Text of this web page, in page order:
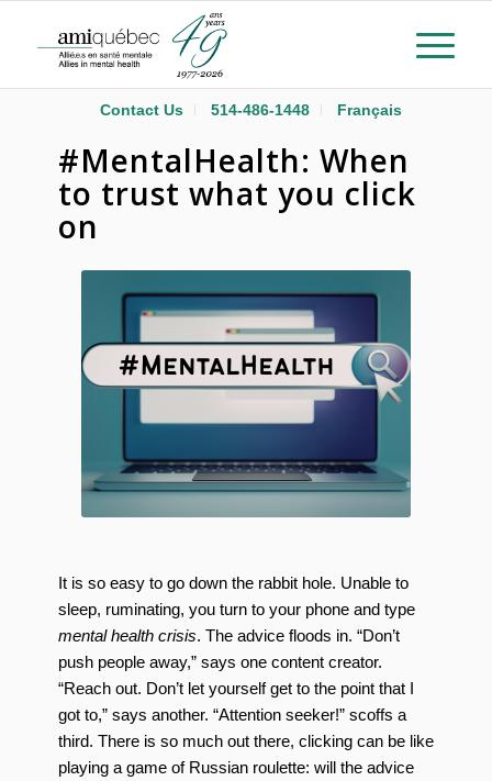
Contact Us 514-486-1448 Français
#MentalHealth: When
to trust what you click
on
It is so easy to go down the rabbit hole. Unable to
sleep, ruminating, you turn to your phone and type
mental health crisis. The advice floods in. “Don’t
push people away,” says one content creator.
“Reach out. Don’t let yourself get to the point that I
got to,” says another. “Attention seeker!” scoffs a
third. There is so much out there, clicking can be like
playing a game of Russian roulette: will the advice